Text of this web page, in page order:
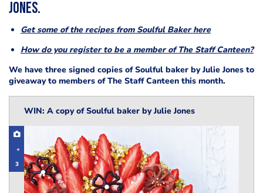
Jones.
Get some of the recipes from Soulful Baker here
How do you register to be a member of The Staff Canteen?
We have three signed copies of Soulful baker by Julie Jones to
giveaway to members of The Staff Canteen this month.
WIN: A copy of Soulful baker by Julie Jones
+
3